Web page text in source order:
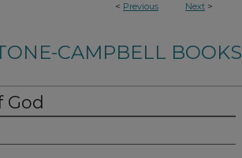
< Previous Next >
CAMPBELL BOOKS